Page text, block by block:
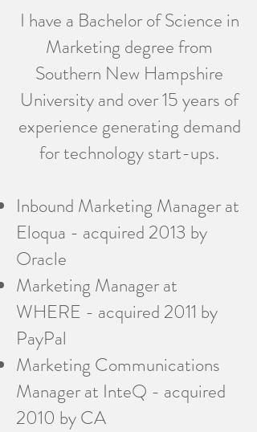
I have a Bachelor of Science in
Marketing degree from
Southern New Hampshire
University and over 15 years of
experience generating demand
for technology start-ups.
Inbound Marketing Manager at
Eloqua - acquired 2013 by
Oracle
Marketing Manager at
WHERE - acquired 2011 by
PayPal
Marketing Communications
Manager at InteQ - acquired
2010 by CA